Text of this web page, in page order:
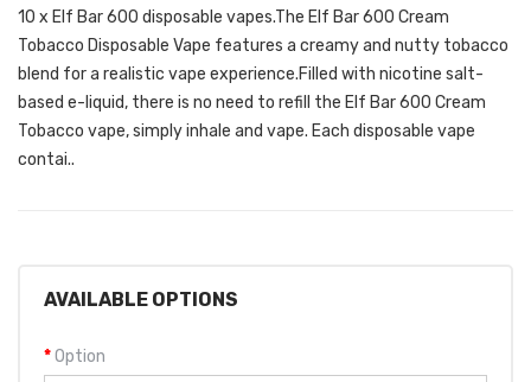
10 x Elf Bar 600 disposable vapes.The Elf Bar 600 Cream
Tobacco Disposable Vape features a creamy and nutty tobacco
blend for a realistic vape experience.Filled with nicotine salt-
based e-liquid, there is no need to refill the Elf Bar 600 Cream
Tobacco vape, simply inhale and vape. Each disposable vape
contai..
AVAILABLE OPTIONS
Option